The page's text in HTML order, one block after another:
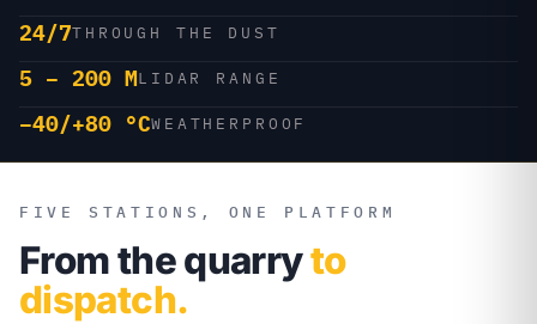
24/7THROUGH THE DUST
5 – 200 MLIDAR RANGE
−40/+80 °CWEATHERPROOF
FIVE STATIONS, ONE PLATFORM
From the quarryto
dispatch.